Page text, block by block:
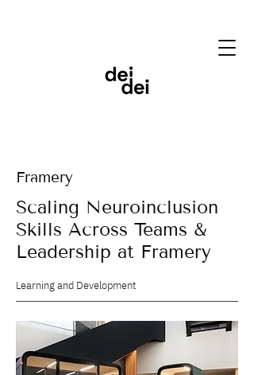
Framery
Scaling Neuroinclusion
Skills Across Teams &
Leadership at Framery
Learning and Development